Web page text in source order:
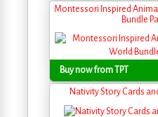
Montessori Inspired
Bundle
Buy now from TPT
Nativity Story Cards